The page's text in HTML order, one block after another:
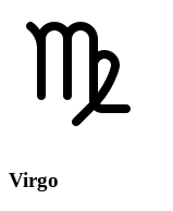
Virgo